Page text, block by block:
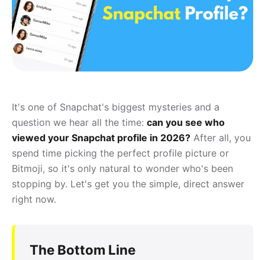
It's one of Snapchat's biggest mysteries and a
question we hear all the time: can you see who
viewed your Snapchat profile in 2026? After all, you
spend time picking the perfect profile picture or
Bitmoji, so it's only natural to wonder who's been
stopping by. Let's get you the simple, direct answer
right now.
The Bottom Line